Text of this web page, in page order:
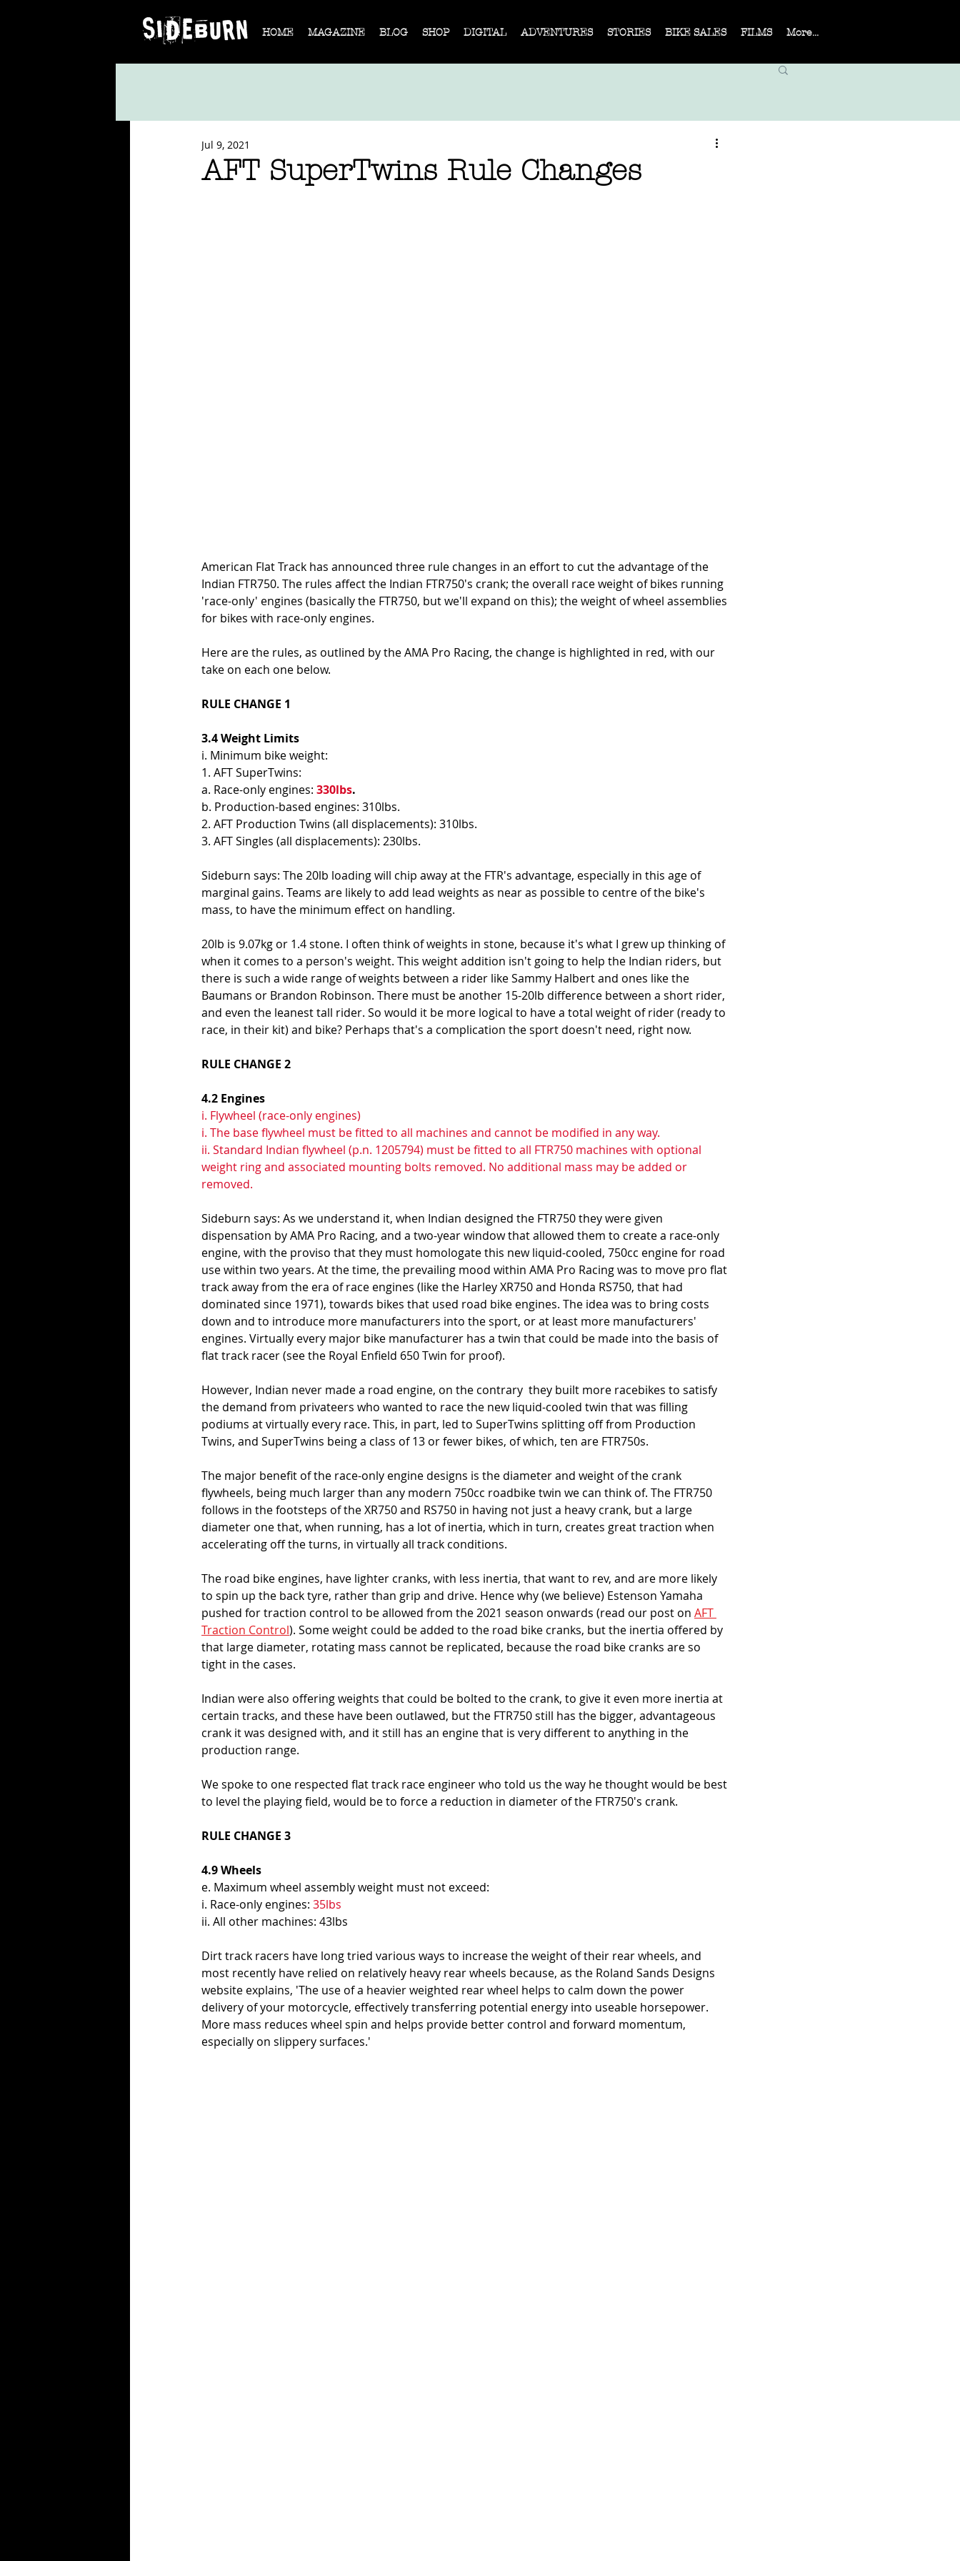
HOME MAGAZINE BLOG SHOP DIGITAL ADVENTURES STORIES BIKE SALES FILMS More...
AFT SuperTwins Rule Changes
Jul 9, 2021
American Flat Track has announced three rule changes in an effort to cut the advantage of the
Indian FTR750. The rules affect the Indian FTR750's crank; the overall race weight of bikes running
'race-only' engines (basically the FTR750, but we'll expand on this); the weight of wheel assemblies
for bikes with race-only engines.
Here are the rules, as outlined by the AMA Pro Racing, the change is highlighted in red, with our
take on each one below.
RULE CHANGE 1
3.4 Weight Limits
i. Minimum bike weight:
1. AFT SuperTwins:
a. Race-only engines: 330lbs.
b. Production-based engines: 310lbs.
2. AFT Production Twins (all displacements): 310lbs.
3. AFT Singles (all displacements): 230lbs.
Sideburn says: The 20lb loading will chip away at the FTR's advantage, especially in this age of
marginal gains. Teams are likely to add lead weights as near as possible to centre of the bike's
mass, to have the minimum effect on handling.
20lb is 9.07kg or 1.4 stone. I often think of weights in stone, because it's what I grew up thinking of
when it comes to a person's weight. This weight addition isn't going to help the Indian riders, but
there is such a wide range of weights between a rider like Sammy Halbert and ones like the
Baumans or Brandon Robinson. There must be another 15-20lb difference between a short rider,
and even the leanest tall rider. So would it be more logical to have a total weight of rider (ready to
race, in their kit) and bike? Perhaps that's a complication the sport doesn't need, right now.
RULE CHANGE 2
4.2 Engines
i. Flywheel (race-only engines)
i. The base flywheel must be fitted to all machines and cannot be modified in any way.
ii. Standard Indian flywheel (p.n. 1205794) must be fitted to all FTR750 machines with optional
weight ring and associated mounting bolts removed. No additional mass may be added or
removed.
Sideburn says: As we understand it, when Indian designed the FTR750 they were given
dispensation by AMA Pro Racing, and a two-year window that allowed them to create a race-only
engine, with the proviso that they must homologate this new liquid-cooled, 750cc engine for road
use within two years. At the time, the prevailing mood within AMA Pro Racing was to move pro flat
track away from the era of race engines (like the Harley XR750 and Honda RS750, that had
dominated since 1971), towards bikes that used road bike engines. The idea was to bring costs
down and to introduce more manufacturers into the sport, or at least more manufacturers'
engines. Virtually every major bike manufacturer has a twin that could be made into the basis of
flat track racer (see the Royal Enfield 650 Twin for proof).
However, Indian never made a road engine, on the contrary  they built more racebikes to satisfy
the demand from privateers who wanted to race the new liquid-cooled twin that was filling
podiums at virtually every race. This, in part, led to SuperTwins splitting off from Production
Twins, and SuperTwins being a class of 13 or fewer bikes, of which, ten are FTR750s.
The major benefit of the race-only engine designs is the diameter and weight of the crank
flywheels, being much larger than any modern 750cc roadbike twin we can think of. The FTR750
follows in the footsteps of the XR750 and RS750 in having not just a heavy crank, but a large
diameter one that, when running, has a lot of inertia, which in turn, creates great traction when
accelerating off the turns, in virtually all track conditions.
The road bike engines, have lighter cranks, with less inertia, that want to rev, and are more likely
to spin up the back tyre, rather than grip and drive. Hence why (we believe) Estenson Yamaha
pushed for traction control to be allowed from the 2021 season onwards (read our post on AFT
Traction Control). Some weight could be added to the road bike cranks, but the inertia offered by
that large diameter, rotating mass cannot be replicated, because the road bike cranks are so
tight in the cases.
Indian were also offering weights that could be bolted to the crank, to give it even more inertia at
certain tracks, and these have been outlawed, but the FTR750 still has the bigger, advantageous
crank it was designed with, and it still has an engine that is very different to anything in the
production range.
We spoke to one respected flat track race engineer who told us the way he thought would be best
to level the playing field, would be to force a reduction in diameter of the FTR750's crank.
RULE CHANGE 3
4.9 Wheels
e. Maximum wheel assembly weight must not exceed:
i. Race-only engines: 35lbs
ii. All other machines: 43lbs
Dirt track racers have long tried various ways to increase the weight of their rear wheels, and
most recently have relied on relatively heavy rear wheels because, as the Roland Sands Designs
website explains, 'The use of a heavier weighted rear wheel helps to calm down the power
delivery of your motorcycle, effectively transferring potential energy into useable horsepower.
More mass reduces wheel spin and helps provide better control and forward momentum,
especially on slippery surfaces.'